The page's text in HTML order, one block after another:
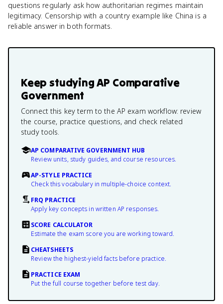
questions regularly ask how authoritarian regimes maintain
legitimacy. Censorship with a country example like China is a
reliable answer in both formats.
Keep studyingAP Comparative
Government
Connect this key term to the AP exam workflow: review
the course, practice questions, and check related
study tools.
AP COMPARATIVE GOVERNMENT HUB
Review units, study guides, and course resources.
AP-STYLE PRACTICE
Check this vocabulary in multiple-choice context.
FRQ PRACTICE
Apply key concepts in written AP responses.
SCORE CALCULATOR
Estimate the exam score you are working toward.
CHEATSHEETS
Review the highest-yield facts before practice.
PRACTICE EXAM
Put the full course together before test day.